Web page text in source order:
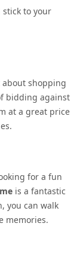
to your
about shopping
bidding against
at a great price
for a fun
is a fantastic
you can walk
memories.